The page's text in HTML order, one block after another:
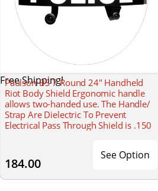
Free Shipping!
Paulson BS-7 Round 24" Handheld
Riot Body Shield Ergonomic handle
allows two-handed use. The Handle/
Strap Are Dielectric To Prevent
Electrical Pass Through Shield is .150
184.00
See Option